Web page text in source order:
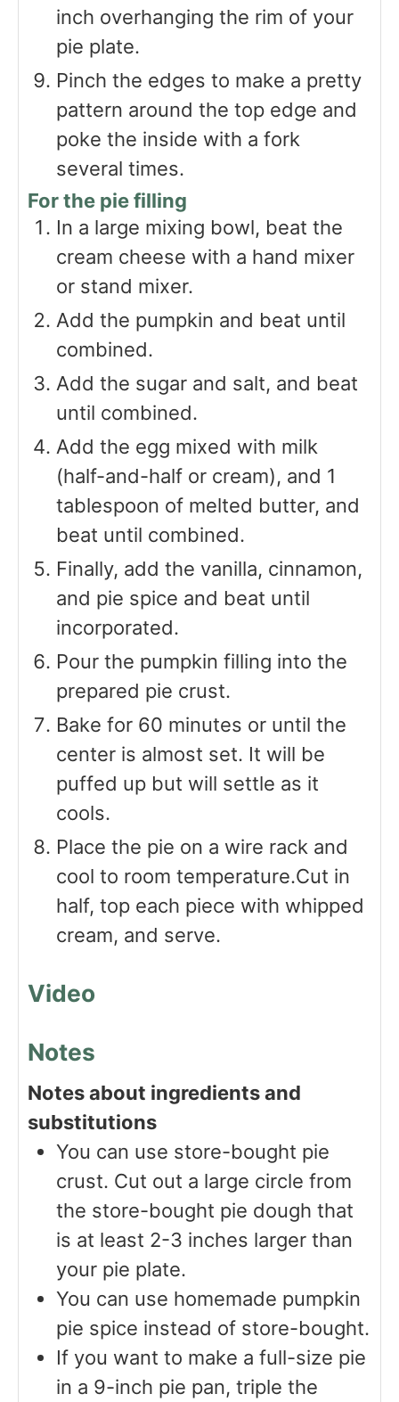
inch overhanging the rim of your
pie plate.
Pinch the edges to make a pretty
pattern around the top edge and
poke the inside with a fork
several times.
For the pie filling
In a large mixing bowl, beat the
cream cheese with a hand mixer
or stand mixer.
Add the pumpkin and beat until
combined.
Add the sugar and salt, and beat
until combined.
Add the egg mixed with milk
(half-and-half or cream), and 1
tablespoon of melted butter, and
beat until combined.
Finally, add the vanilla, cinnamon,
and pie spice and beat until
incorporated.
Pour the pumpkin filling into the
prepared pie crust.
Bake for 60 minutes or until the
center is almost set. It will be
puffed up but will settle as it
cools.
Place the pie on a wire rack and
cool to room temperature.Cut in
half, top each piece with whipped
cream, and serve.
Video
Notes
Notes about ingredients and
substitutions
You can use store-bought pie
crust. Cut out a large circle from
the store-bought pie dough that
is at least 2-3 inches larger than
your pie plate.
You can use homemade pumpkin
pie spice instead of store-bought.
If you want to make a full-size pie
in a 9-inch pie pan, triple the